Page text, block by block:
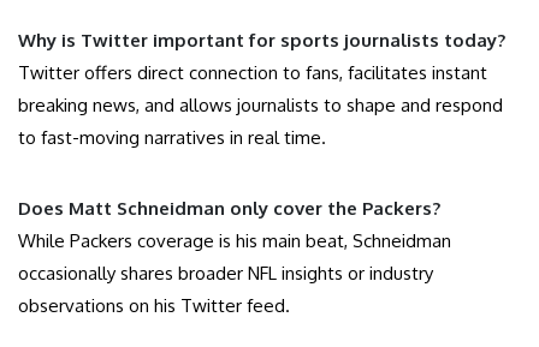
Why is Twitter important for sports journalists today?
Twitter offers direct connection to fans, facilitates instant
breaking news, and allows journalists to shape and respond
to fast-moving narratives in real time.
Does Matt Schneidman only cover the Packers?
While Packers coverage is his main beat, Schneidman
occasionally shares broader NFL insights or industry
observations on his Twitter feed.